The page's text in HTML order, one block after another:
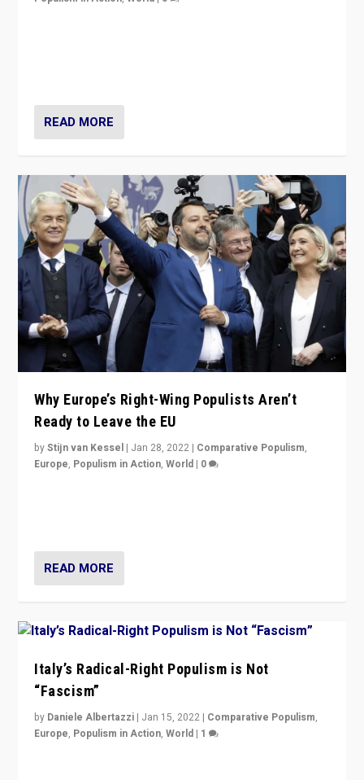
READ MORE
Why Europe’s Right-Wing Populists Aren’t
Ready to Leave the EU
byStijn van Kessel | Jan 28, 2022 | Comparative Populism,
Europe, Populism in Action,World | 0
READ MORE
Italy’s Radical-Right Populism is Not
“Fascism”
by Daniele Albertazzi | Jan 15, 2022 | Comparative Populism,
Europe, Populism in Action,World | 1